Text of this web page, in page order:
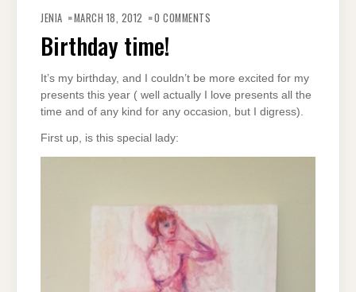
JENIA MARCH 18, 2012 0 COMMENTS
Birthday time!
It’s my birthday, and I couldn’t be more excited for my
presents this year ( well actually I love presents all the
time and of any kind for any occasion, but I digress).
First up, is this special lady: